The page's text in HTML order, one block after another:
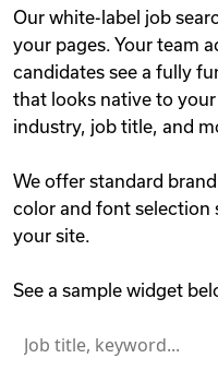
Our white-label job
your pages. Your team
candidates see a fully
that looks native to
industry, job title, and
We offer standard
color and font selection
your site.
See a sample widget